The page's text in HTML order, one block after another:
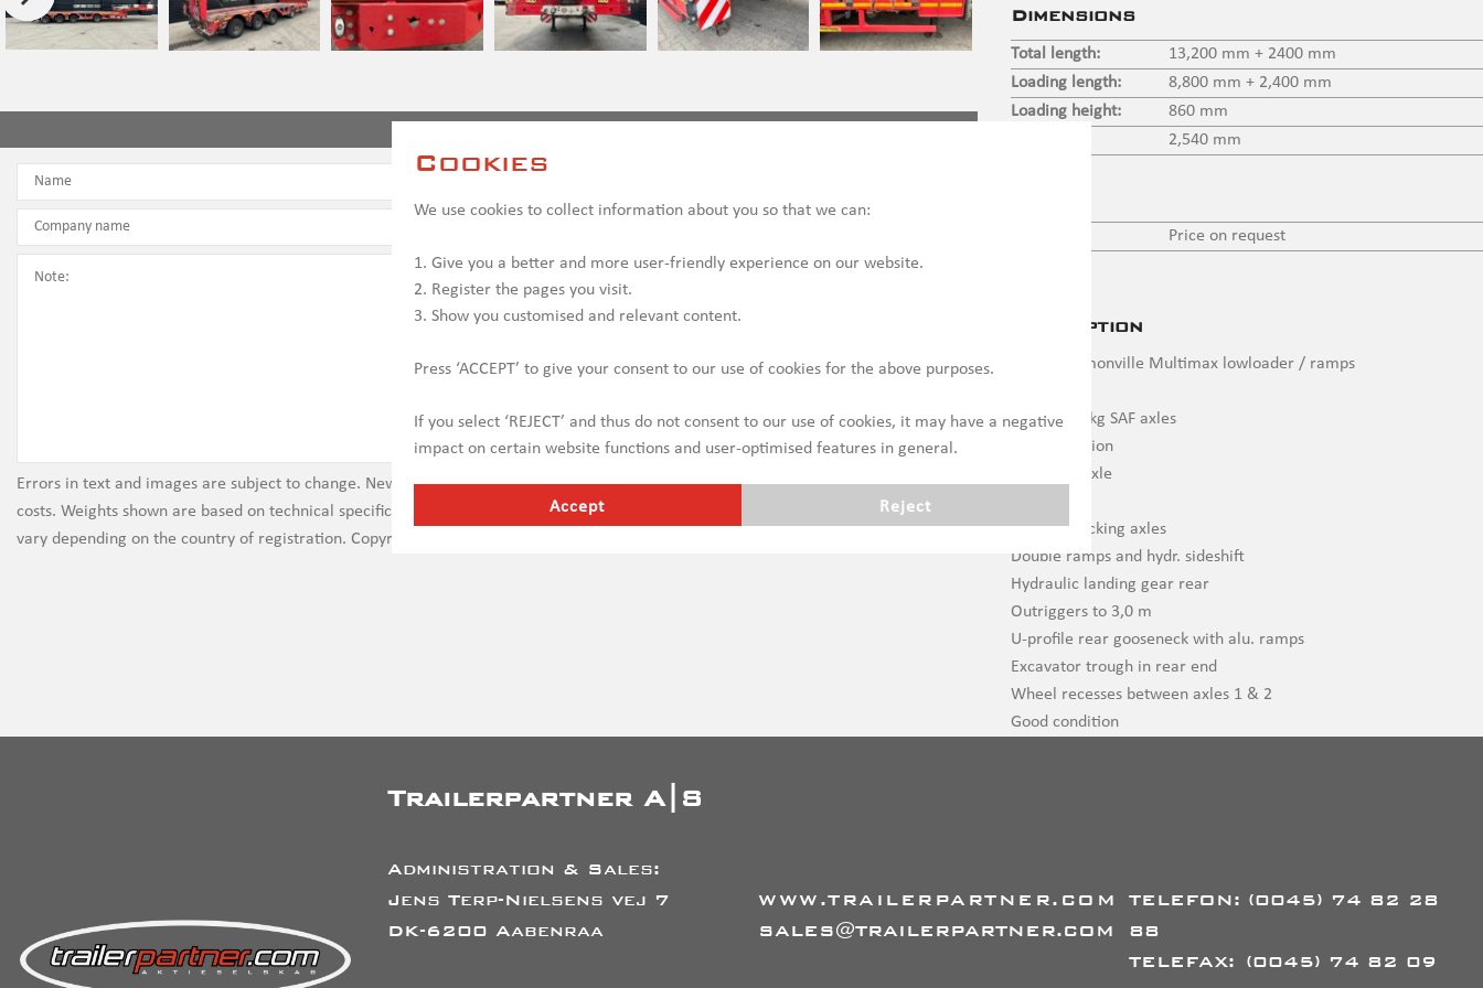
Cookies
We use cookies to collect information about you so that we can:
1. Give you a better and more user-friendly experience on our website.
2. Register the pages you visit.
3. Show you customised and relevant content.
Press ‘ACCEPT’ to give your consent to our use of cookies for the above purposes.
If you select ‘REJECT’ and thus do not consent to our use of cookies, it may have a negative
impact on certain website functions and user-optimised features in general.
Accept Reject
Contact us
Errors in text and images are subject to change. New vehicles may be shown with optional equipment, which may incur additional
costs. Weights shown are based on technical specifications and therefore do not take into account legal requirements, which may
vary depending on the country of registration. Copyright on all images etc. subject to prior sale
Dimensions
Total length:
13,200 mm + 2400 mm
Loading length:
8,800 mm + 2,400 mm
Loading height:
860 mm
2,540 mm
Price on request
Description
4 axle Faymonville Multimax lowloader / ramps
4 x 12.000 kg SAF axles
Air suspension
Liftable 1 axle
2 x self-tracking axles
Double ramps and hydr. sideshift
Hydraulic landing gear rear
Outriggers to 3,0 m
U-profile rear gooseneck with alu. ramps
Excavator trough in rear end
Wheel recesses between axles 1 & 2
Good condition
Trailerpartner A|S
Administration & Sales:
Jens Terp-Nielsens vej 7
DK-6200 Aabenraa
WWW.TRAILERPARTNER.COM
SALES@TRAILERPARTNER.COM
TELEFON: (0045) 74 82 28
88
TELEFAX:
(0045) 74 82 09